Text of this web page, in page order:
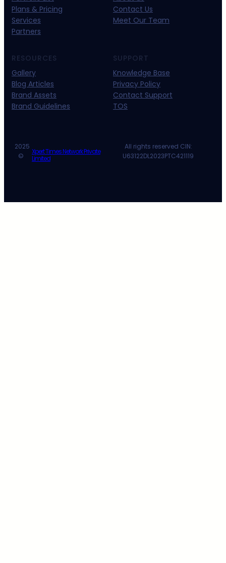
Plans & Pricing
Services
Partners
Contact Us
Meet Our Team
RESOURCES
Gallery
Blog Articles
Brand Assets
Brand Guidelines
SUPPORT
Knowledge Base
Privacy Policy
Contact Support
TOS
2025
©
Xpert Times Network Private
Limited
All rights reserved CIN:
U63122DL2023PTC421119